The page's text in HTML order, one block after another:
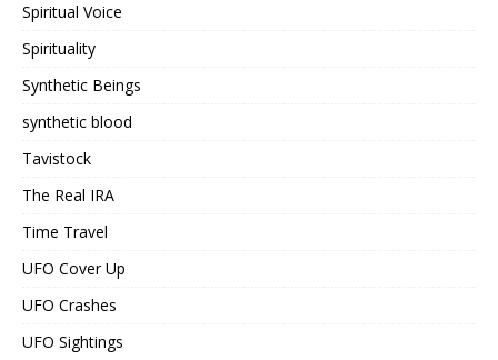
Spiritual Voice
Spirituality
Synthetic Beings
synthetic blood
Tavistock
The Real IRA
Time Travel
UFO Cover Up
UFO Crashes
UFO Sightings